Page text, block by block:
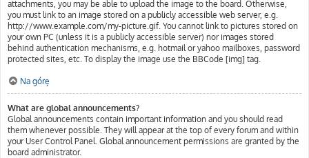
attachments, you may be able to upload the image to the board. Otherwise,
you must link to an image stored on a publicly accessible web server, e.g.
http://www.example.com/my-picture.gif. You cannot link to pictures stored on
your own PC (unless it is a publicly accessible server) nor images stored
behind authentication mechanisms, e.g. hotmail or yahoo mailboxes, password
protected sites, etc. To display the image use the BBCode [img] tag.
Na górę
What are global announcements?
Global announcements contain important information and you should read
them whenever possible. They will appear at the top of every forum and within
your User Control Panel. Global announcement permissions are granted by the
board administrator.